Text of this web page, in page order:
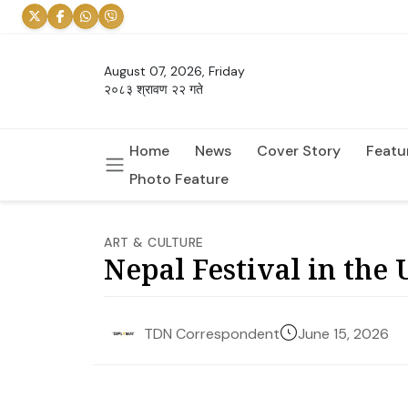
August 07, 2026, Friday
२०८३ श्रावण २२ गते
Home News Cover Story
Photo Feature
ART & CULTURE
Nepal Festival in the
TDN Correspondent June 15, 2026